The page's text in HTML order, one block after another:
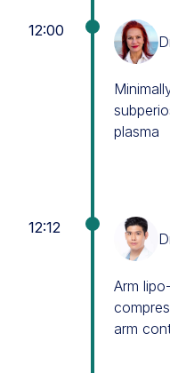
12:00
plasma
12:12
Arm
arm